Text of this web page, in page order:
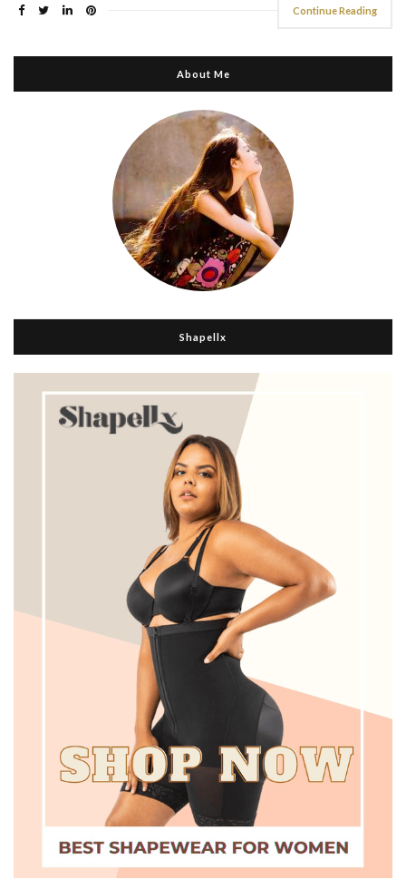
Continue Reading
About Me
Shapellx